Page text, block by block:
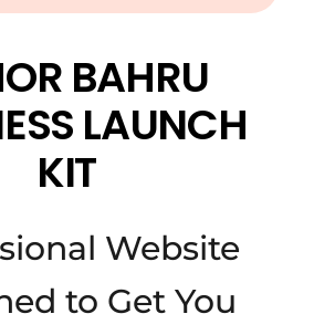
BAHRU
LAUNCH
KIT
Website
to Get You